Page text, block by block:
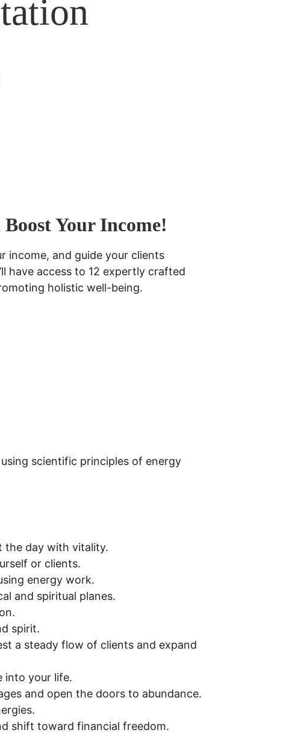
Your Income!
income, and guide your clients
have access to 12 expertly crafted
holistic well-being.
scientific principles of energy
the day with vitality.
or clients.
energy work.
and spiritual planes.
spirit.
a steady flow of clients and expand
into your life.
and open the doors to abundance.
shift toward financial freedom.